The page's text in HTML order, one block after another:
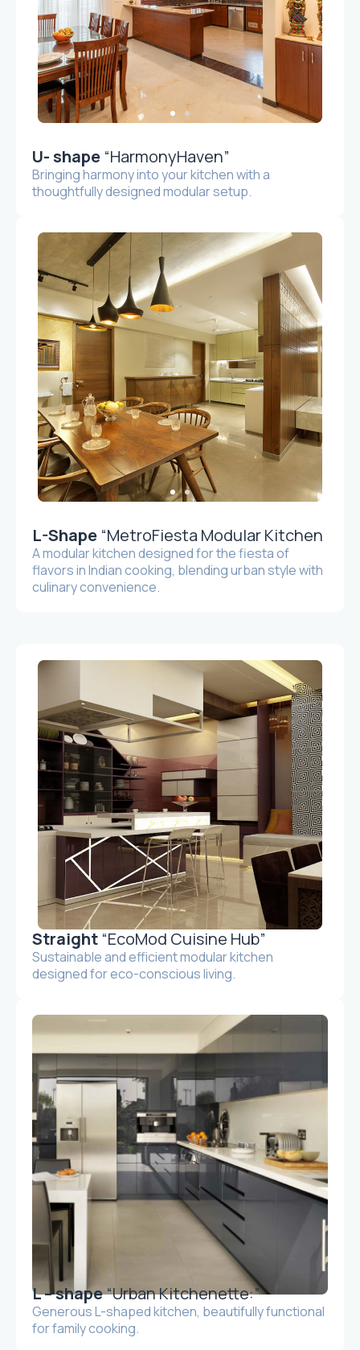
U- shape “HarmonyHaven”
Bringing harmony into your kitchen with a
thoughtfully designed modular setup.
L-Shape “MetroFiesta Modular Kitchen
A modular kitchen designed for the fiesta of
flavors in Indian cooking, blending urban style with
culinary convenience.
Straight “EcoMod Cuisine Hub”
Sustainable and efficient modular kitchen
designed for eco-conscious living.
L – shape“Urban Kitchenette:”
Generous L-shaped kitchen, beautifully functional
for family cooking.